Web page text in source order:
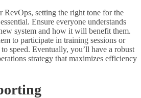
setting the right tone for the
Ensure everyone understands
system and how it will benefit them.
to participate in training sessions or
speed. Eventually, you’ll have a robust
strategy that maximizes efficiency